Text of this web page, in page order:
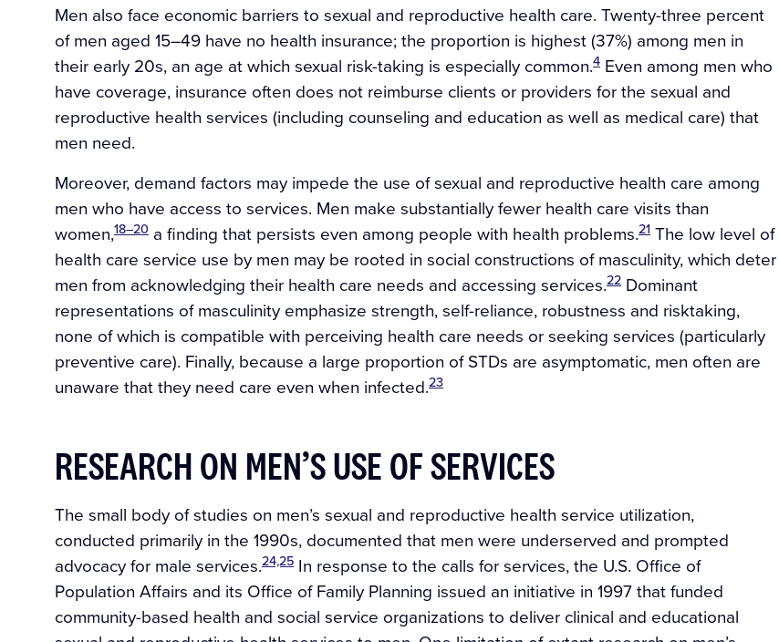
Men also face economic barriers to sexual and reproductive health care. Twenty-three percent
of men aged 15–49 have no health insurance; the proportion is highest (37%) among men in
their early 20s, an age at which sexual risk-taking is especially common.4 Even among men who
have coverage, insurance often does not reimburse clients or providers for the sexual and
reproductive health services (including counseling and education as well as medical care) that
men need.
Moreover, demand factors may impede the use of sexual and reproductive health care among
men who have access to services. Men make substantially fewer health care visits than
women,18–20 a finding that persists even among people with health problems.21 The low level of
health care service use by men may be rooted in social constructions of masculinity, which deter
men from acknowledging their health care needs and accessing services.22 Dominant
representations of masculinity emphasize strength, self-reliance, robustness and risktaking,
none of which is compatible with perceiving health care needs or seeking services (particularly
preventive care). Finally, because a large proportion of STDs are asymptomatic, men often are
unaware that they need care even when infected.23
RESEARCH ON MEN’S USE OF SERVICES
The small body of studies on men’s sexual and reproductive health service utilization,
conducted primarily in the 1990s, documented that men were underserved and prompted
advocacy for male services.24,25 In response to the calls for services, the U.S. Office of
Population Affairs and its Office of Family Planning issued an initiative in 1997 that funded
community-based health and social service organizations to deliver clinical and educational